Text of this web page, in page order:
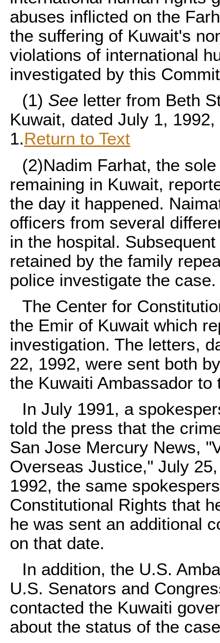
abuses inflicted on the
the suffering of Kuwait's
violations of international
investigated by this
(1) See letter from Beth
Kuwait, dated July 1,
1.Return to Text
(2)Nadim Farhat, the
remaining in Kuwait,
the day it happened.
officers from several
in the hospital.
retained by the family
police investigate the case.
The Center for
the Emir of Kuwait which
investigation. The letters,
22, 1992, were sent both
the Kuwaiti Ambassador to
In July 1991, a
told the press that the
San Jose Mercury News,
Overseas Justice," July
1992, the same
Constitutional Rights that
he was sent an additional
on that date.
In addition, the U.S.
U.S. Senators and
contacted the Kuwaiti
about the status of the